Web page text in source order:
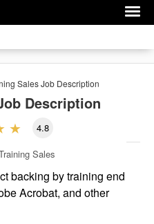
SalesJob Description
Description
4.8
Sales
backing by training end
Acrobat, and other